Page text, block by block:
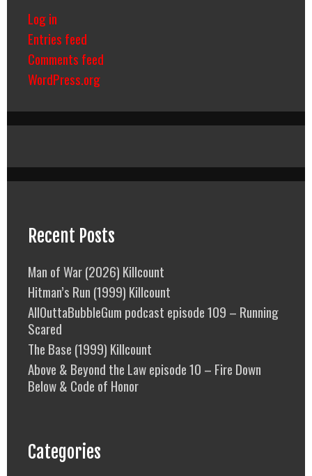
Log in
Entries feed
Comments feed
WordPress.org
Recent Posts
Man of War (2026) Killcount
Hitman’s Run (1999) Killcount
AllOuttaBubbleGum podcast episode 109 – Running
Scared
The Base (1999) Killcount
Above & Beyond the Law episode 10 – Fire Down
Below & Code of Honor
Categories